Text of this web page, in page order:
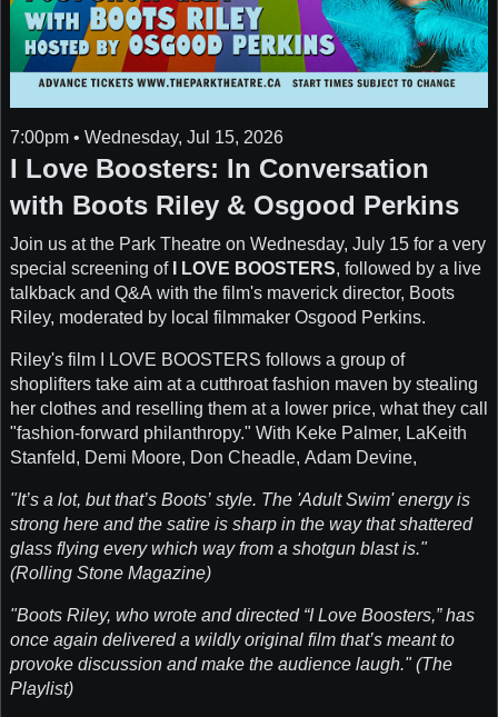
7:00pm • Wednesday, Jul 15, 2026
I Love Boosters: In Conversation
with Boots Riley & Osgood Perkins
Join us at the Park Theatre on Wednesday, July 15 for a very
special screening of
I LOVE BOOSTERS, followed by a live
talkback and Q&A with the film's maverick director, Boots
Riley, moderated by local filmmaker Osgood Perkins.
Riley's film I LOVE BOOSTERS follows a group of
shoplifters take aim at a cutthroat fashion maven by stealing
her clothes and reselling them at a lower price, what they call
"fashion-forward philanthropy." With Keke Palmer, LaKeith
Stanfeld, Demi Moore, Don Cheadle, Adam Devine,
"It’s a lot, but that’s Boots’ style. The 'Adult Swim' energy is
strong here and the satire is sharp in the way that shattered
glass flying every which way from a shotgun blast is."
(Rolling Stone Magazine)
"Boots Riley, who wrote and directed “I Love Boosters,” has
once again delivered a wildly original film that’s meant to
provoke discussion and make the audience laugh." (The
Playlist)